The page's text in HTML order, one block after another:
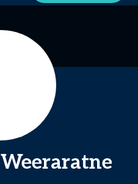
Weeraratne